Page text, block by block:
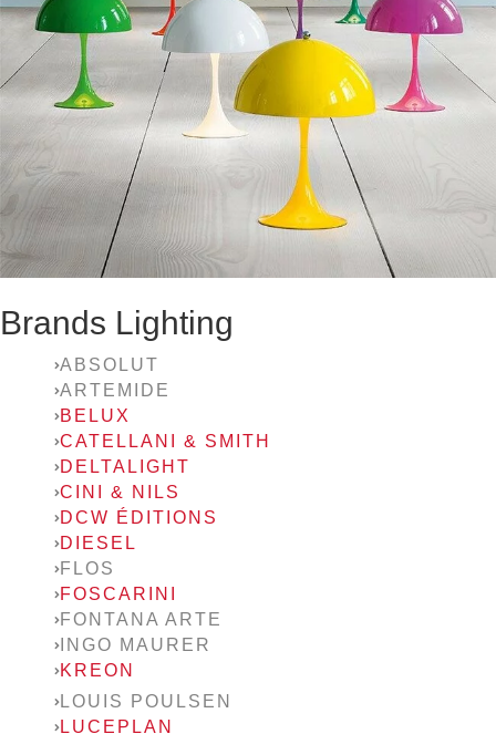
Brands Lighting
ABSOLUT
ARTEMIDE
BELUX
CATELLANI & SMITH
DELTALIGHT
CINI & NILS
DCW ÉDITIONS
DIESEL
FLOS
FOSCARINI
FONTANA ARTE
INGO MAURER
KREON
LOUIS POULSEN
LUCEPLAN